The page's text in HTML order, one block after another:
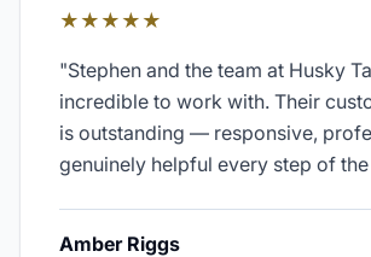
★★★★★
"Stephen and the team at Husky
incredible to work with. Their
is outstanding — responsive,
genuinely helpful every step of the
Amber Riggs